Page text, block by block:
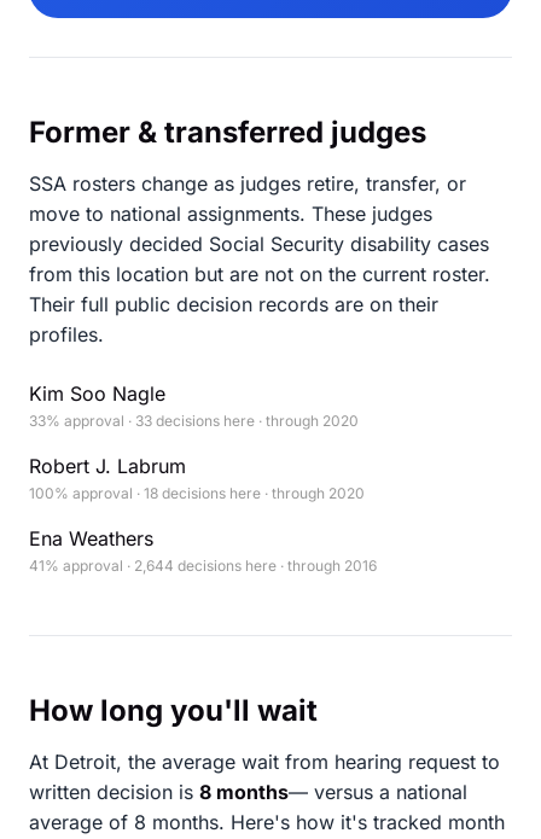
Former & transferred judges
SSA rosters change as judges retire, transfer, or
move to national assignments. These judges
previously decided Social Security disability cases
from this location but are not on the current roster.
Their full public decision records are on their
profiles.
Kim Soo Nagle
33% approval · 33 decisions here · through 2020
Robert J. Labrum
100% approval · 18 decisions here · through 2020
Ena Weathers
41% approval · 2,644 decisions here · through 2016
How long you'll wait
At Detroit, the average wait from hearing request to
written decision is 8 months— versus a national
average of 8 months. Here's how it's tracked month